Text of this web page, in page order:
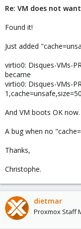
Re: VM does not
Found it!
Just added
virtio0: Disques-VMs-
became
virtio0: Disques-VMs-
And VM boots OK now.
A bug when no
Thanks,
Christophe.
dietmar
Proxmox Staff